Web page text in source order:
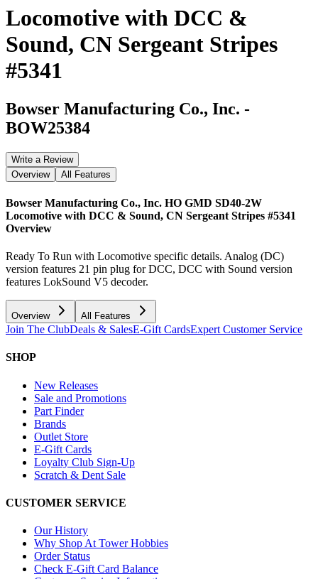
Locomotive with DCC &
Sound, CN Sergeant Stripes
#5341
Bowser Manufacturing Co., Inc. -
BOW25384
Write a Review
Overview
All Features
Bowser Manufacturing Co., Inc. HO GMD SD40-2W
Locomotive with DCC & Sound, CN Sergeant Stripes #5341
Overview
Ready To Run with Locomotive specific details. Analog (DC)
version features 21 pin plug for DCC, DCC with Sound version
features LokSound V5 decoder.
Overview All Features
Join The ClubDeals & SalesE-Gift CardsExpert Customer Service
SHOP
New Releases
Sale and Promotions
Part Finder
Brands
Outlet Store
E-Gift Cards
Loyalty Club Sign-Up
Scratch & Dent Sale
CUSTOMER SERVICE
Our History
Why Shop At Tower Hobbies
Order Status
Check E-Gift Card Balance